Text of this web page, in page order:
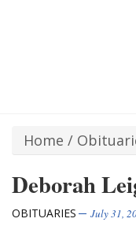
Home /
Deborah
OBITUARIES July 31,